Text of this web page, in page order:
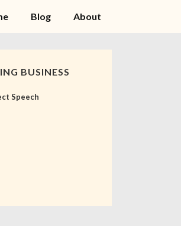
Blog About
BUSINESS
Speech